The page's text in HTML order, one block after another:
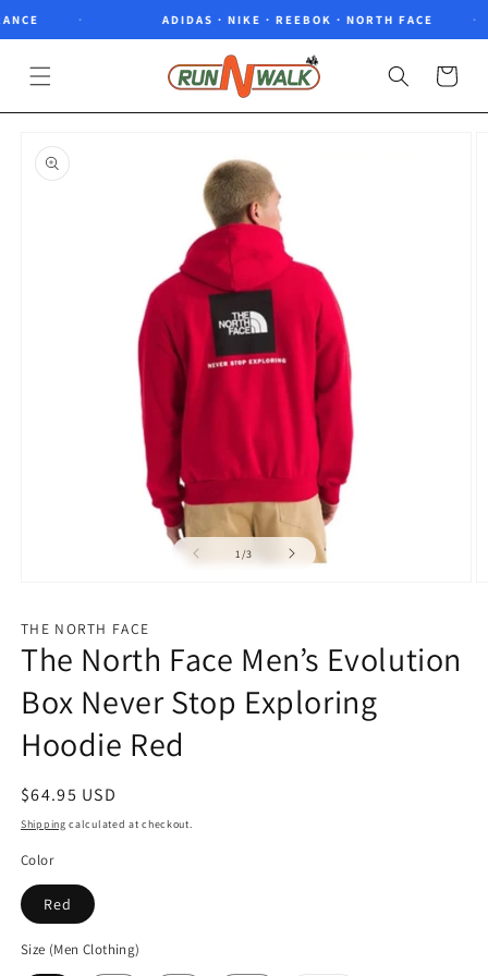
Skip to
ADIDAS · NIKE · REEBOK · NORTH FACE
Cart
product
information
1
in
modal
1 /of
3
THE NORTH FACE
The North Face Men’s Evolution
Box Never Stop Exploring
Hoodie Red
Regular
price
$64.95 USD
Shipping calculated at checkout.
Color
Red
Size (Men Clothing)